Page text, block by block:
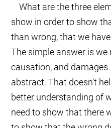
What are the three
show in order to show
than wrong, that we
The simple answer is we
causation, and
abstract. That doesn't
better understanding of
need to show that there